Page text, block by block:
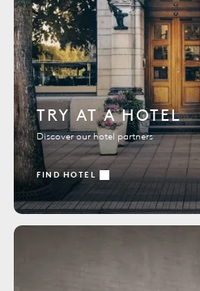
TRY AT A HOTEL
Discover our hotel partners
FIND HOTEL